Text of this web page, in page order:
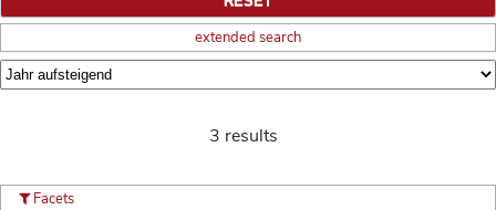
extended search
3 results
Facets